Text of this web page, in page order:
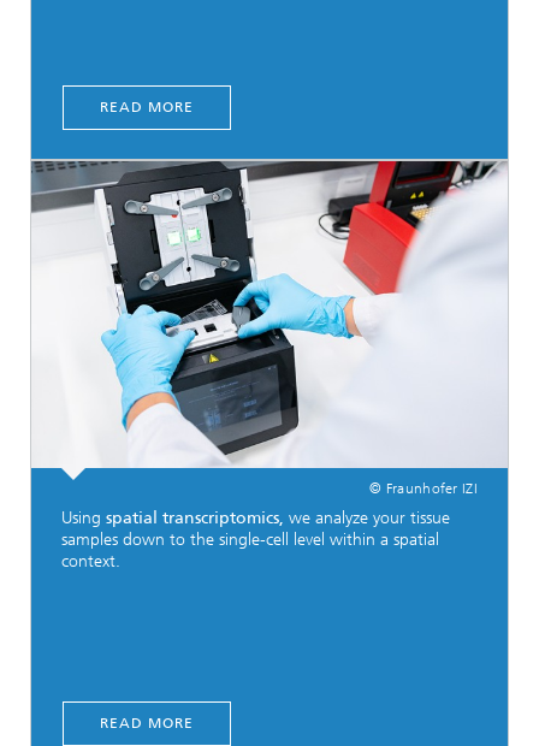
READ MORE
© Fraunhofer IZI
Using spatial transcriptomics, we analyze your tissue
samples down to the single-cell level within a spatial
context.
READ MORE